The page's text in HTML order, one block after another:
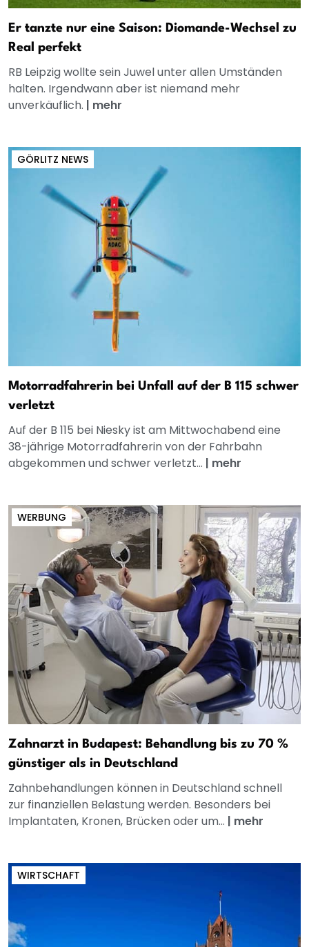
Er tanzte nur eine Saison: Diomande-Wechsel zu
Real perfekt
RB Leipzig wollte sein Juwel unter allen Umständen
halten. Irgendwann aber ist niemand mehr
unverkäuflich. | mehr
GÖRLITZ NEWS
Motorradfahrerin bei Unfall auf der B 115 schwer
verletzt
Auf der B 115 bei Niesky ist am Mittwochabend eine
38-jährige Motorradfahrerin von der Fahrbahn
abgekommen und schwer verletzt... | mehr
WERBUNG
Zahnarzt in Budapest: Behandlung bis zu 70 %
günstiger als in Deutschland
Zahnbehandlungen können in Deutschland schnell
zur finanziellen Belastung werden. Besonders bei
Implantaten, Kronen, Brücken oder um... | mehr
WIRTSCHAFT